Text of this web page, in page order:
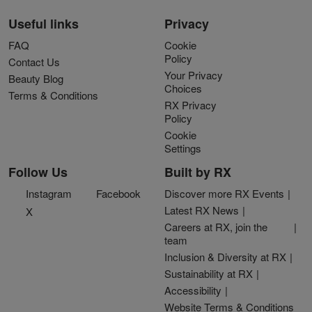
Useful links
FAQ
Contact Us
Beauty Blog
Terms & Conditions
Privacy
Cookie
Policy
Your Privacy
Choices
RX Privacy
Policy
Cookie
Settings
Follow Us
Instagram
Facebook
X
Built by RX
Discover more RX Events
Latest RX News
Careers at RX, join the
team
Inclusion & Diversity at RX
Sustainability at RX
Accessibility
Website Terms & Conditions